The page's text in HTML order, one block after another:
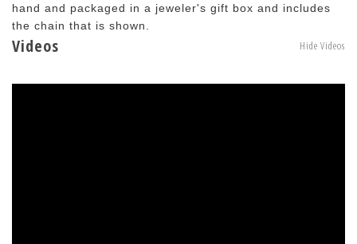
hand and packaged in a jeweler's gift box and includes
the chain that is shown.
Videos Hide Videos